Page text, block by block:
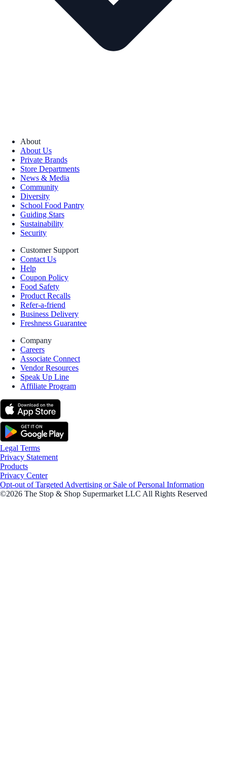
About
About Us
Private Brands
Store Departments
News & Media
Community
Diversity
School Food Pantry
Guiding Stars
Sustainability
Security
Customer Support
Contact Us
Help
Coupon Policy
Food Safety
Product Recalls
Refer-a-friend
Business Delivery
Freshness Guarantee
Company
Careers
Associate Connect
Vendor Resources
Speak Up Line
Affiliate Program
Legal Terms
Privacy Statement
Products
Privacy Center
Opt-out of Targeted Advertising or Sale of Personal Information
©2026 The Stop & Shop Supermarket LLC All Rights Reserved